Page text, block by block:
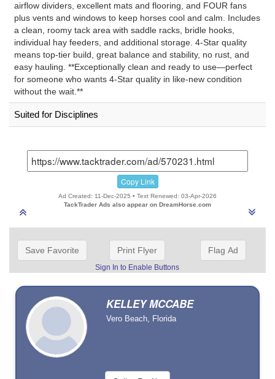
airflow dividers, excellent mats and flooring, and FOUR fans
plus vents and windows to keep horses cool and calm. Includes
a clean, roomy tack area with saddle racks, bridle hooks,
individual hay feeders, and additional storage. 4-Star quality
means top-tier build, great balance and stability, no rust, and
easy hauling. **Exceptionally clean and ready to use—perfect
for someone who wants 4-Star quality in like-new condition
without the wait.**
Suited for Disciplines
Copy Link
Ad Created: 11-Dec-2025 • Text Renewed: 03-Apr-2026
TackTrader Ads also appear on DreamHorse.com
Save Favorite Print Flyer
Sign In to Enable Buttons
Flag Ad
KELLEY MCCABE
Vero Beach, Florida